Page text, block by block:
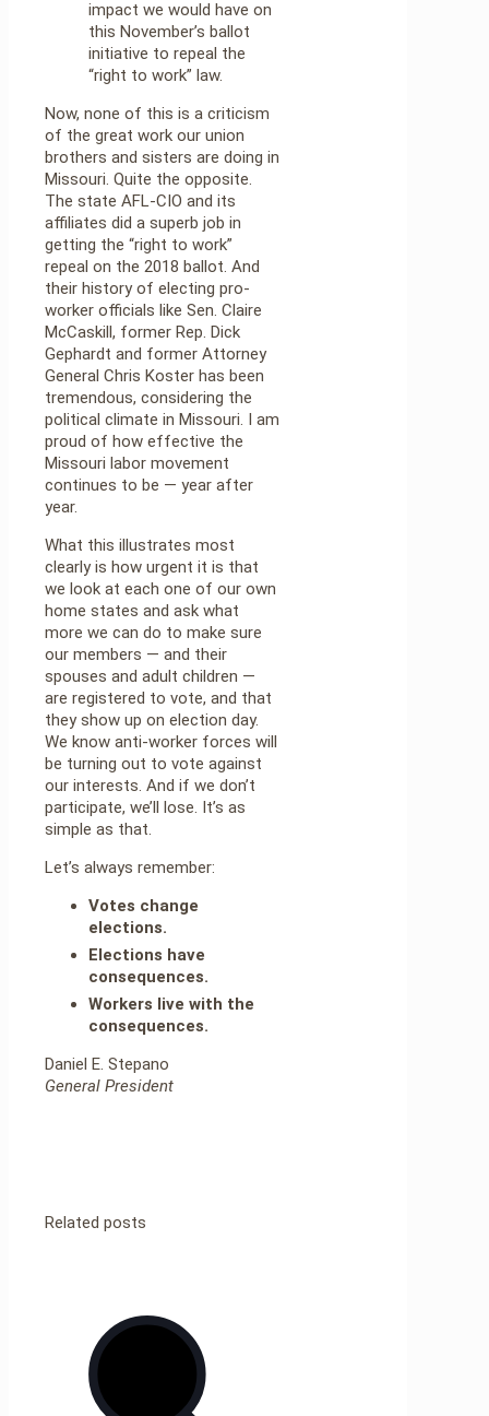
impact we would have on
this November’s ballot
initiative to repeal the
“right to work” law.
Now, none of this is a criticism
of the great work our union
brothers and sisters are doing in
Missouri. Quite the opposite.
The state AFL-CIO and its
affiliates did a superb job in
getting the “right to work”
repeal on the 2018 ballot. And
their history of electing pro-
worker officials like Sen. Claire
McCaskill, former Rep. Dick
Gephardt and former Attorney
General Chris Koster has been
tremendous, considering the
political climate in Missouri. I am
proud of how effective the
Missouri labor movement
continues to be — year after
year.
What this illustrates most
clearly is how urgent it is that
we look at each one of our own
home states and ask what
more we can do to make sure
our members — and their
spouses and adult children —
are registered to vote, and that
they show up on election day.
We know anti-worker forces will
be turning out to vote against
our interests. And if we don’t
participate, we’ll lose. It’s as
simple as that.
Let’s always remember:
Votes change
elections.
Elections have
consequences.
Workers live with the
consequences.
Daniel E. Stepano
General President
Related posts